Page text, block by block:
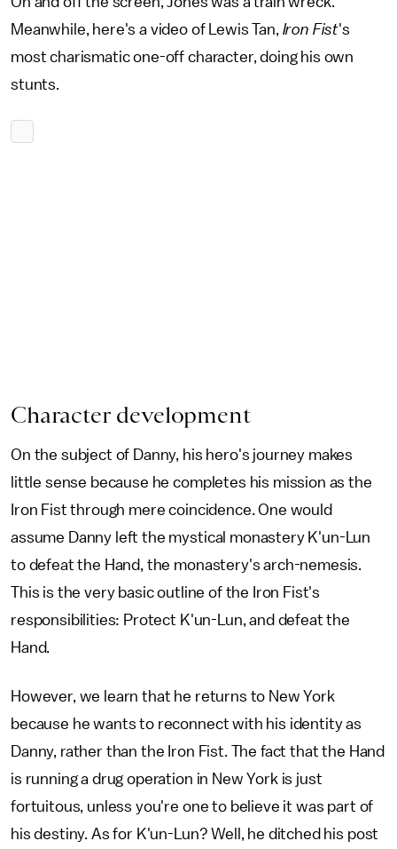
Meanwhile, here's a video of Lewis Tan, Iron Fist's
most charismatic one-off character, doing his own
stunts.
Character development
On the subject of Danny, his hero's journey makes
little sense because he completes his mission as the
Iron Fist through mere coincidence. One would
assume Danny left the mystical monastery K'un-Lun
to defeat the Hand, the monastery's arch-nemesis.
This is the very basic outline of the Iron Fist's
responsibilities: Protect K'un-Lun, and defeat the
Hand.
However, we learn that he returns to New York
because he wants to reconnect with his identity as
Danny, rather than the Iron Fist. The fact that the Hand
is running a drug operation in New York is just
fortuitous, unless you're one to believe it was part of
his destiny. As for K'un-Lun? Well, he ditched his post